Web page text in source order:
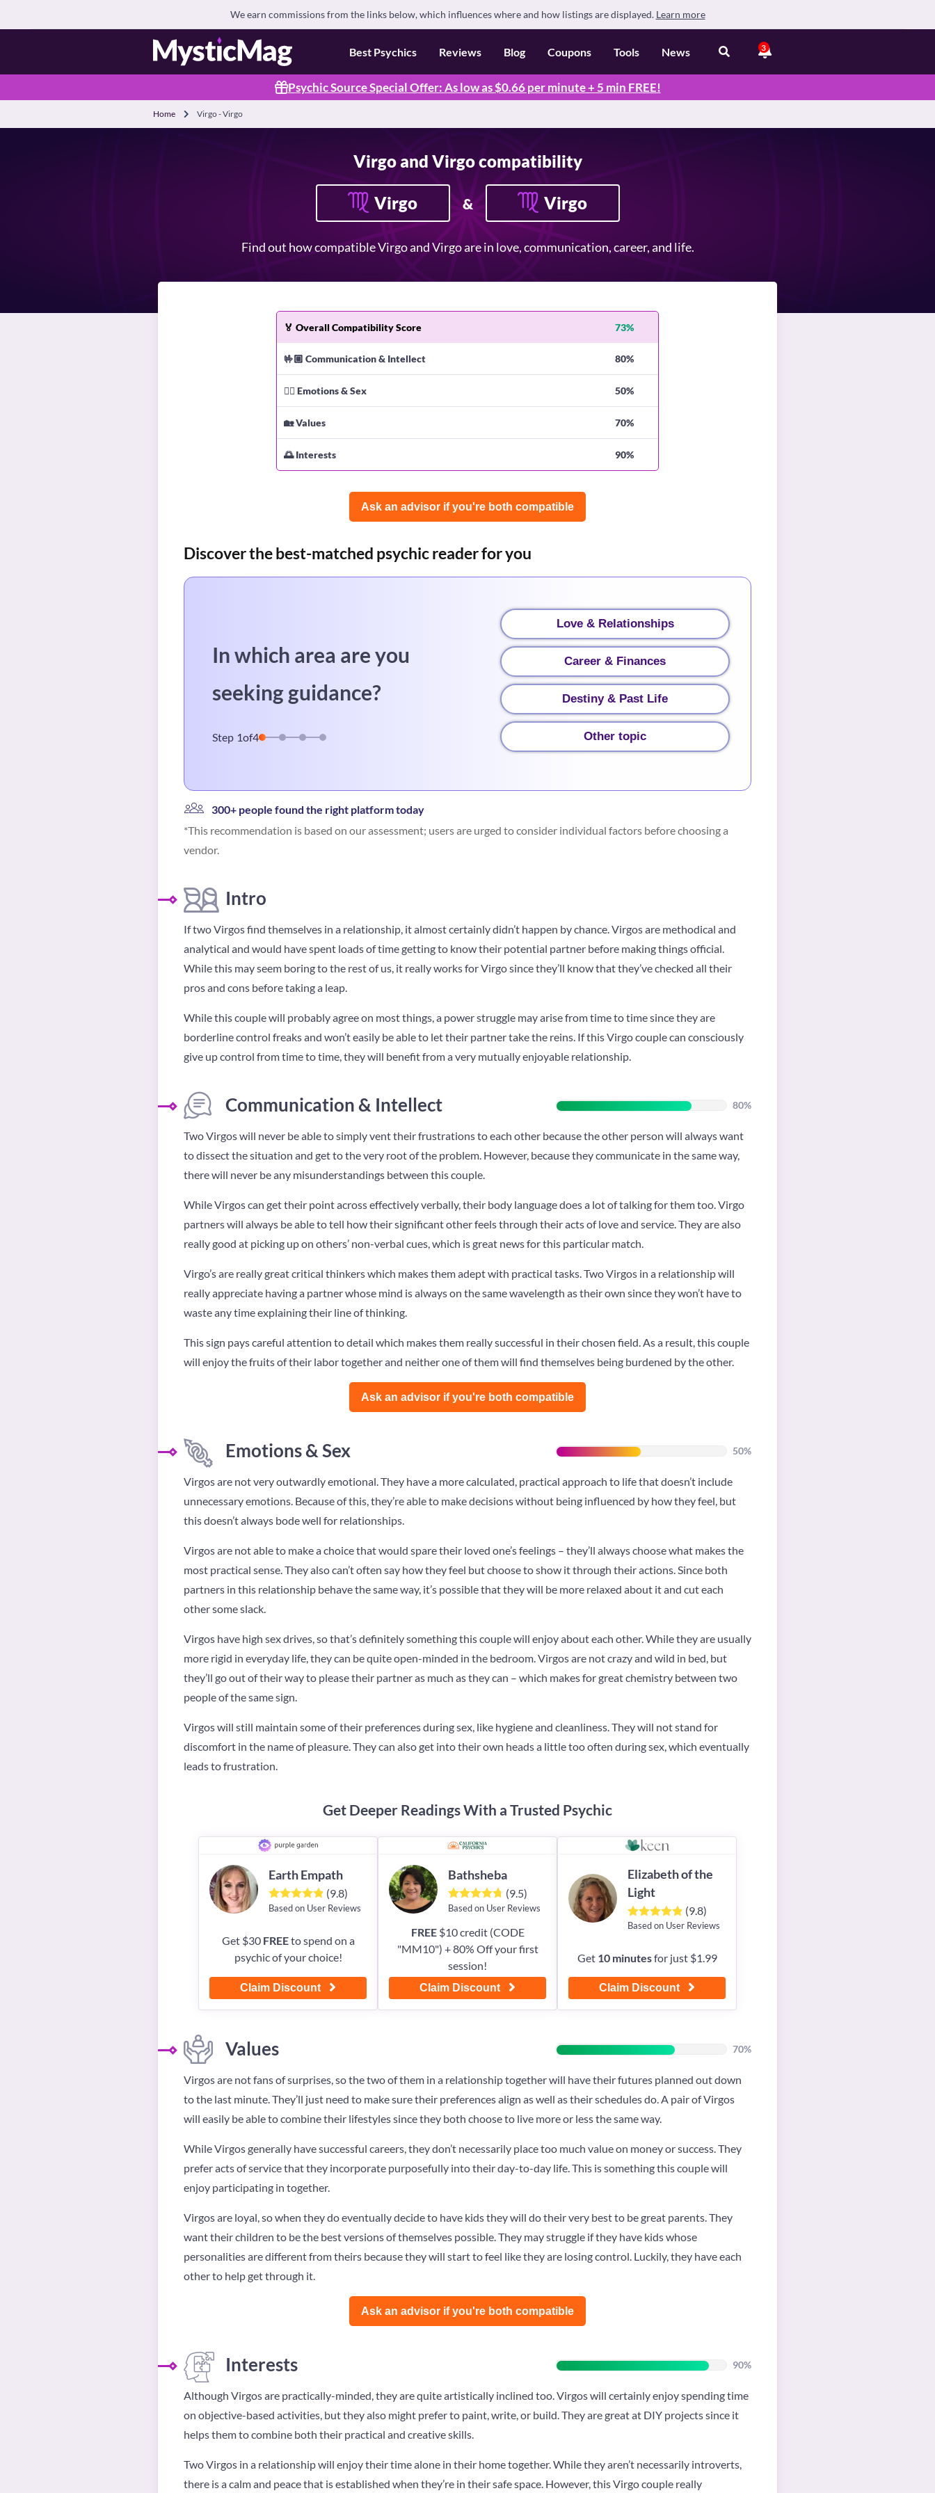
We earn commissions from the links below, which influences where and how listings are displayed. Learn more
Best Psychics Reviews Blog Coupons Tools News 3
Psychic Source Special Offer: As low as $0.66 per minute + 5 min FREE!
Home Virgo - Virgo
Virgo and Virgo compatibility
Virgo & Virgo
Find out how compatible Virgo and Virgo are in love, communication, career, and life.
🏅 Overall Compatibility Score 73%
🤟🏼 Communication & Intellect 80%
❤️‍🔥 Emotions & Sex 50%
🏡Values 70%
🌅Interests 90%
Ask an advisor if you're both compatible️
Discover the best-matched psychic reader for you
In which area are you
seeking guidance?
Step 1of4
Love & Relationships
Career & Finances
Destiny & Past Life
Other topic
300+ people found the right platform today
*This recommendation is based on our assessment; users are urged to consider individual factors before choosing a
vendor.
Intro
If two Virgos find themselves in a relationship, it almost certainly didn’t happen by chance. Virgos are methodical and
analytical and would have spent loads of time getting to know their potential partner before making things official.
While this may seem boring to the rest of us, it really works for Virgo since they’ll know that they’ve checked all their
pros and cons before taking a leap.
While this couple will probably agree on most things, a power struggle may arise from time to time since they are
borderline control freaks and won’t easily be able to let their partner take the reins. If this Virgo couple can consciously
give up control from time to time, they will benefit from a very mutually enjoyable relationship.
Communication & Intellect 80%
Two Virgos will never be able to simply vent their frustrations to each other because the other person will always want
to dissect the situation and get to the very root of the problem. However, because they communicate in the same way,
there will never be any misunderstandings between this couple.
While Virgos can get their point across effectively verbally, their body language does a lot of talking for them too. Virgo
partners will always be able to tell how their significant other feels through their acts of love and service. They are also
really good at picking up on others’ non-verbal cues, which is great news for this particular match.
Virgo’s are really great critical thinkers which makes them adept with practical tasks. Two Virgos in a relationship will
really appreciate having a partner whose mind is always on the same wavelength as their own since they won’t have to
waste any time explaining their line of thinking.
This sign pays careful attention to detail which makes them really successful in their chosen field. As a result, this couple
will enjoy the fruits of their labor together and neither one of them will find themselves being burdened by the other.
Ask an advisor if you're both compatible️
Emotions & Sex 50%
Virgos are not very outwardly emotional. They have a more calculated, practical approach to life that doesn’t include
unnecessary emotions. Because of this, they’re able to make decisions without being influenced by how they feel, but
this doesn’t always bode well for relationships.
Virgos are not able to make a choice that would spare their loved one’s feelings – they’ll always choose what makes the
most practical sense. They also can’t often say how they feel but choose to show it through their actions. Since both
partners in this relationship behave the same way, it’s possible that they will be more relaxed about it and cut each
other some slack.
Virgos have high sex drives, so that’s definitely something this couple will enjoy about each other. While they are usually
more rigid in everyday life, they can be quite open-minded in the bedroom. Virgos are not crazy and wild in bed, but
they’ll go out of their way to please their partner as much as they can – which makes for great chemistry between two
people of the same sign.
Virgos will still maintain some of their preferences during sex, like hygiene and cleanliness. They will not stand for
discomfort in the name of pleasure. They can also get into their own heads a little too often during sex, which eventually
leads to frustration.
Get Deeper Readings With a Trusted Psychic
Earth Empath
(9.8)
Based on User Reviews
Get $30 FREEto spend on a
psychic of your choice!
Claim Discount
Bathsheba
(9.5)
Based on User Reviews
FREE$10 credit (CODE
"MM10") + 80% Off your first
session!
Claim Discount
Elizabeth of the
Light
(9.8)
Based on User Reviews
Get 10 minutesfor just $1.99
Claim Discount
Values 70%
Virgos are not fans of surprises, so the two of them in a relationship together will have their futures planned out down
to the last minute. They’ll just need to make sure their preferences align as well as their schedules do. A pair of Virgos
will easily be able to combine their lifestyles since they both choose to live more or less the same way.
While Virgos generally have successful careers, they don’t necessarily place too much value on money or success. They
prefer acts of service that they incorporate purposefully into their day-to-day life. This is something this couple will
enjoy participating in together.
Virgos are loyal, so when they do eventually decide to have kids they will do their very best to be great parents. They
want their children to be the best versions of themselves possible. They may struggle if they have kids whose
personalities are different from theirs because they will start to feel like they are losing control. Luckily, they have each
other to help get through it.
Ask an advisor if you're both compatible️
Interests 90%
Although Virgos are practically-minded, they are quite artistically inclined too. Virgos will certainly enjoy spending time
on objective-based activities, but they also might prefer to paint, write, or build. They are great at DIY projects since it
helps them to combine both their practical and creative skills.
Two Virgos in a relationship will enjoy their time alone in their home together. While they aren’t necessarily introverts,
there is a calm and peace that is established when they’re in their safe space. However, this Virgo couple really